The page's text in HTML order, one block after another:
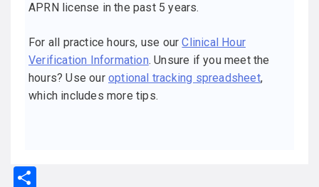
APRN license in the past 5 years.
For all practice hours, use ourClinical Hour
Verification Information. Unsure if you meet the
hours? Use our optional tracking spreadsheet,
which includes more tips.